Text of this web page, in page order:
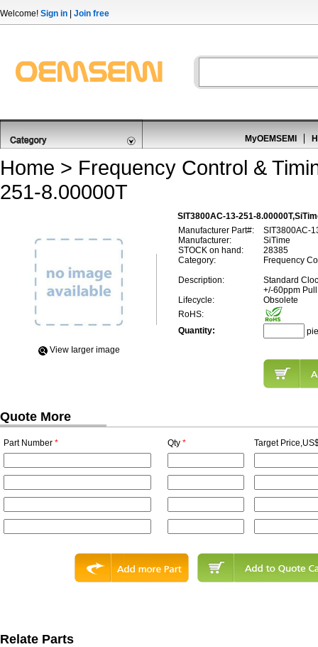
Welcome! Sign in Join free
MyOEMSEMI
Home > Frequency Control &
251-8.00000T
SIT3800AC-13-251-
View Iarger image
Manufacturer Part#:
SIT3800AC-
Manufacturer:
SiTime
STOCK on hand:
28385
Category:
Frequency
Description:
Standard
+/-60ppm Pull
Lifecycle:
Obsolete
RoHS:
Quantity:
Quote More
Part Number * Qty * Target
Relate Parts